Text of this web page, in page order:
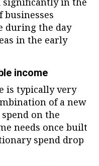
businesses
during the day
in the early
income
is typically very
of a new
on the
needs once built
spend drop